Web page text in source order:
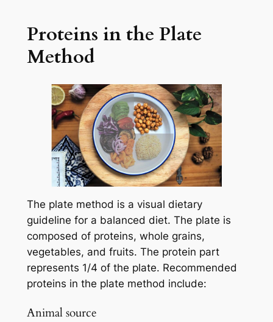
Proteins in the Plate
Method
The plate method is a visual dietary
guideline for a balanced diet. The plate is
composed of proteins, whole grains,
vegetables, and fruits. The protein part
represents 1/4 of the plate. Recommended
proteins in the plate method include:
Animal source